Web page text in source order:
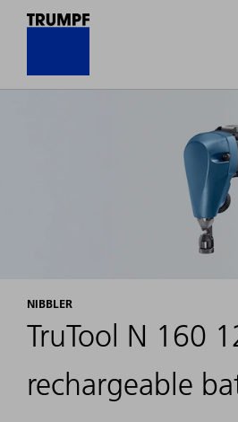
NIBBLER
TruTool N 160
rechargeable